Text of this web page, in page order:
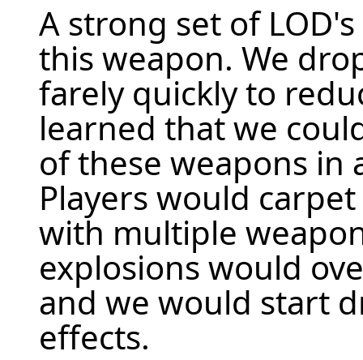
A strong set of
this weapon. We
farely quickly to
learned that we
of these weapons in
Players would
with multiple
explosions would
and we would start
effects.